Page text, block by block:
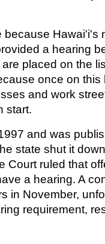
Hawai'i's
a hearing
placed on the
once on
and work
start.
and was
state shut it
Court ruled that
a hearing. A
in November,
requirement,